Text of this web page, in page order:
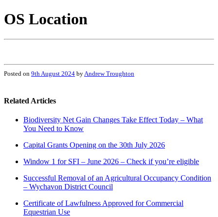
OS Location
Posted on 9th August 2024 by Andrew Troughton
Related Articles
Biodiversity Net Gain Changes Take Effect Today – What
You Need to Know
Capital Grants Opening on the 30th July 2026
Window 1 for SFI – June 2026 – Check if you’re eligible
Successful Removal of an Agricultural Occupancy Condition
– Wychavon District Council
Certificate of Lawfulness Approved for Commercial
Equestrian Use